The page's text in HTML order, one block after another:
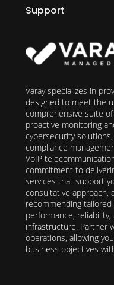
Support
Varay specializes in
designed to meet the
comprehensive suite
proactive monitoring
cybersecurity
compliance
VoIP
commitment to
services that support
consultative approach,
recommending
performance,
infrastructure. Partner
operations, allowing
business objectives